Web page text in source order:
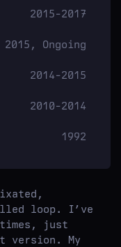
2015-2017
2015, Ongoing
2014-2015
2010-2014
1992
loop. I’ve
just
version. My